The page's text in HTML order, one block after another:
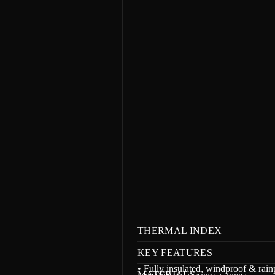
THERMAL INDEX
KEY FEATURES
• Fully insulated, windproof &